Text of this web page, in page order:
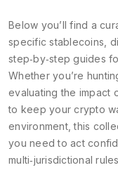
Below you’ll find a
specific stablecoins,
step‑by‑step guides
Whether you’re
evaluating the impact
to keep your crypto
environment, this
you need to act
multi‑jurisdictional